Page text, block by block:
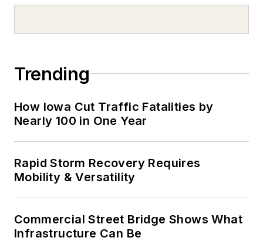
Trending
How Iowa Cut Traffic Fatalities by
Nearly 100 in One Year
Rapid Storm Recovery Requires
Mobility & Versatility
Commercial Street Bridge Shows What
Infrastructure Can Be